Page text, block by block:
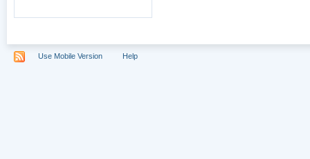
Use Mobile Version Help